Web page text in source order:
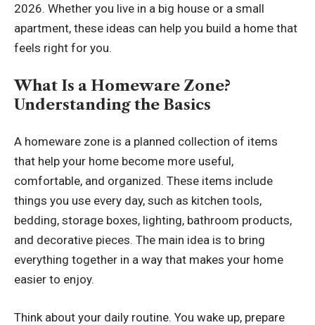
2026. Whether you live in a big house or a small
apartment, these ideas can help you build a home that
feels right for you.
What Is a Homeware Zone?
Understanding the Basics
A homeware zone is a planned collection of items
that help your home become more useful,
comfortable, and organized. These items include
things you use every day, such as kitchen tools,
bedding, storage boxes, lighting, bathroom products,
and decorative pieces. The main idea is to bring
everything together in a way that makes your home
easier to enjoy.
Think about your daily routine. You wake up, prepare